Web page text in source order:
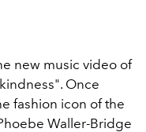
new music video of
Once
fashion icon of the
Waller-Bridge